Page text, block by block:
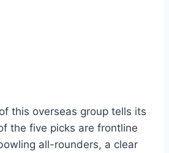
this overseas group tells its
the five picks are frontline
all-rounders, a clear